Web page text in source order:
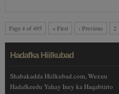
Page 4 of 495 « First ‹ Previous 2
Hadafka Hiilkubad
Shabakadda Hiilkubad.com, Wuxuu
Hadafkeedu Yahay Iney ka Haqabtirto